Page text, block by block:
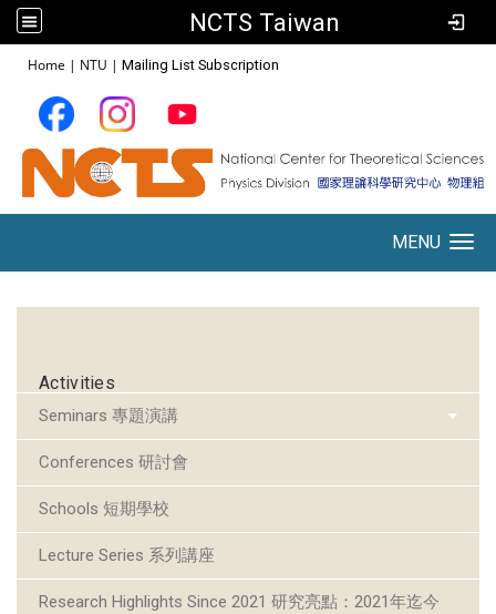
NCTS Taiwan
Home | NTU | Mailing List Subscription
MENU
Activities
Seminars 專題演講
Conferences 研討會
Schools 短期學校
Lecture Series 系列講座
Research Highlights Since 2021 研究亮點：2021年迄今